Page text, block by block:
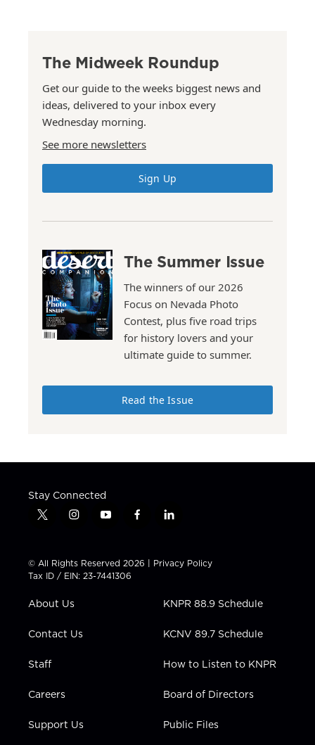
The Midweek Roundup
Get our guide to the weeks biggest news and
ideas, delivered to your inbox every
Wednesday morning.
See more newsletters
Sign Up
The Summer Issue
The winners of our 2026
Focus on Nevada Photo
Contest, plus five road trips
for history lovers and your
ultimate guide to summer.
Read the Issue
Stay Connected
t
t
t
e
i
t
a
g
a
y
t
u
b
f
e
b
l
k
e
n
© All Rights Reserved 2026 | Privacy Policy
Tax ID / EIN: 23-7441306
About Us
Contact Us
Staff
Careers
Support Us
KNPR 88.9 Schedule
KCNV 89.7 Schedule
How to Listen to KNPR
Board of Directors
Public Files